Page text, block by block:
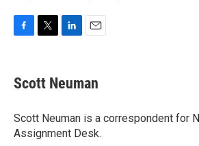
e
b
o
k
t
t
r
k
e
I
n
i
l
Scott Neuman
Scott Neuman is a correspondent for
Assignment Desk.